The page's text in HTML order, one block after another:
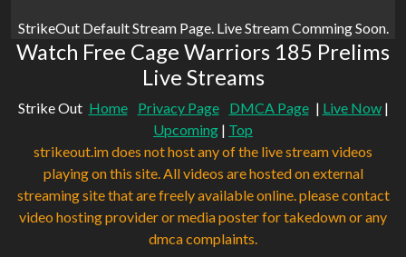
StrikeOut Default Stream Page. Live Stream Comming Soon.
Watch Free Cage Warriors 185 Prelims
Live Streams
Strike Out Home Privacy Page DMCA Page | Live Now|
Upcoming | Top
strikeout.im does not host any of the live stream videos
playing on this site. All videos are hosted on external
streaming site that are freely available online. please contact
video hosting provider or media poster for takedown or any
dmca complaints.